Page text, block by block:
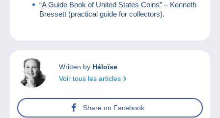
“A Guide Book of United States Coins” – Kenneth
Bressett (practical guide for collectors).
Written by Héloïse
Voir tous les articles
Share on Facebook